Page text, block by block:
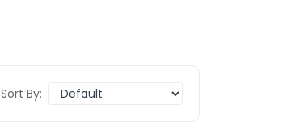
Sort By: